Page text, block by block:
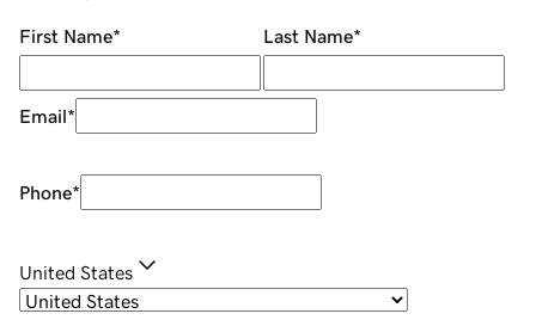
First Name* Last Name*
Email*
Phone*
United States